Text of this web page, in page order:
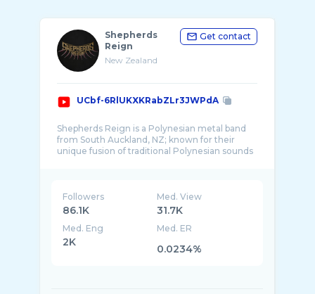
Shepherds
Reign
New Zealand
Get contact
UCbf-6RlUKXKRabZLr3JWPdA
Shepherds Reign is a Polynesian metal band
from South Auckland, NZ; known for their
unique fusion of traditional Polynesian sounds
Followers
86.1K
Med. View
31.7K
Med. Eng
2K
Med. ER
0.0234%